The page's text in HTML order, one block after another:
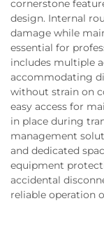
cornerstone
design. Internal
damage while
essential for
includes multiple
accommodating
without strain on
easy access for
in place during
management
and dedicated
equipment
accidental
reliable operation